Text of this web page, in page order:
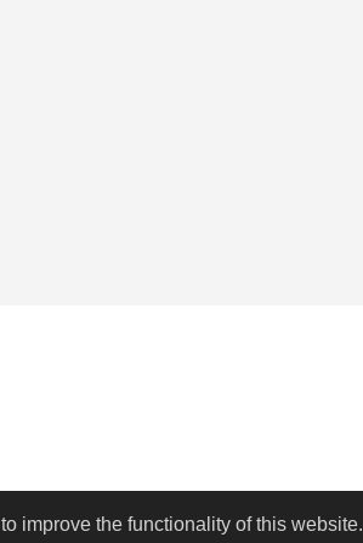
to improve the functionality of this website.